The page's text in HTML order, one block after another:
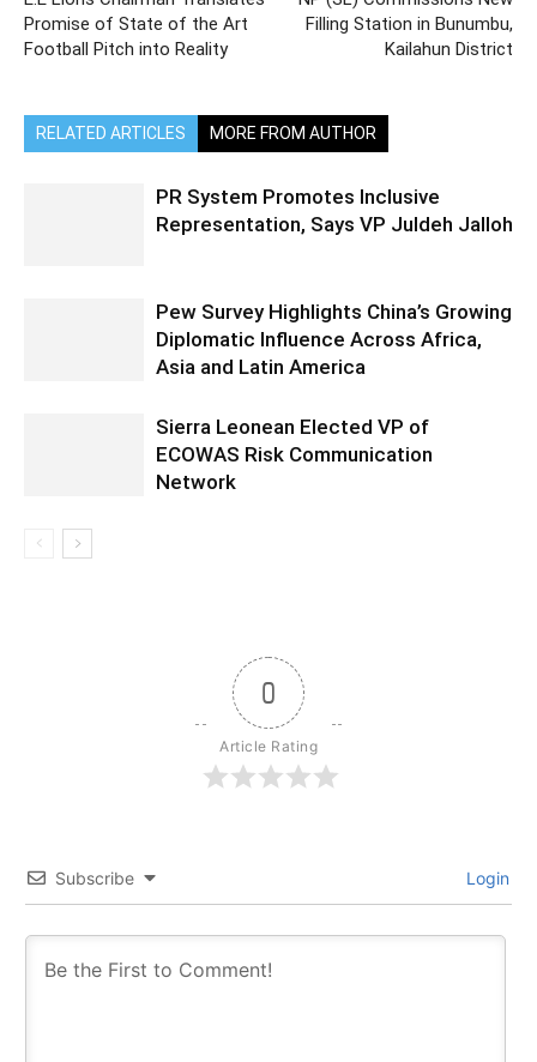
Promise of State of the Art
Football Pitch into Reality
Filling Station in Bunumbu,
Kailahun District
RELATED ARTICLES MORE FROM AUTHOR
PR System Promotes Inclusive
Representation, Says VP Juldeh Jalloh
Pew Survey Highlights China’s Growing
Diplomatic Influence Across Africa,
Asia and Latin America
Sierra Leonean Elected VP of
ECOWAS Risk Communication
Network
0
Article Rating
Subscribe Login